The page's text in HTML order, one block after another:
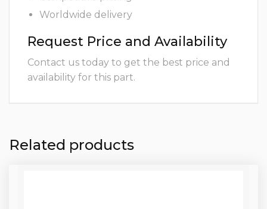
Worldwide delivery
Request Price and Availability
Contact us today to get the best price and
availability for this part.
Related products